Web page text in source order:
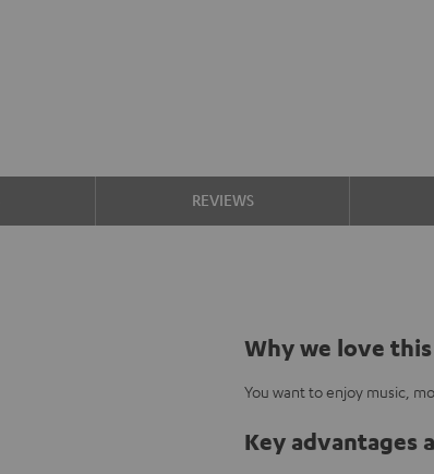
REVIEWS
Why we love
You want to enjoy music,
Key advantages